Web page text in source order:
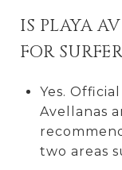
IS PLAYA
FOR
Yes.
Avellanas
two areas